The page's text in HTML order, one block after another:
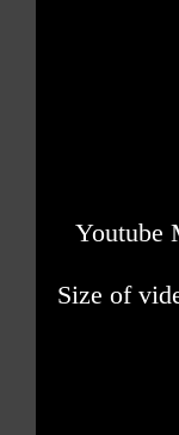
Youtube
Size of